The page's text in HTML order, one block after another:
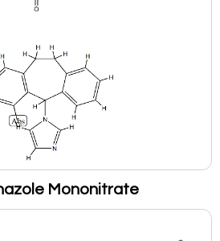
Mononitrate